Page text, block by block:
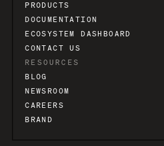
PRODUCTS
DOCUMENTATION
ECOSYSTEM DASHBOARD
CONTACT US
RESOURCES
BLOG
NEWSROOM
CAREERS
BRAND